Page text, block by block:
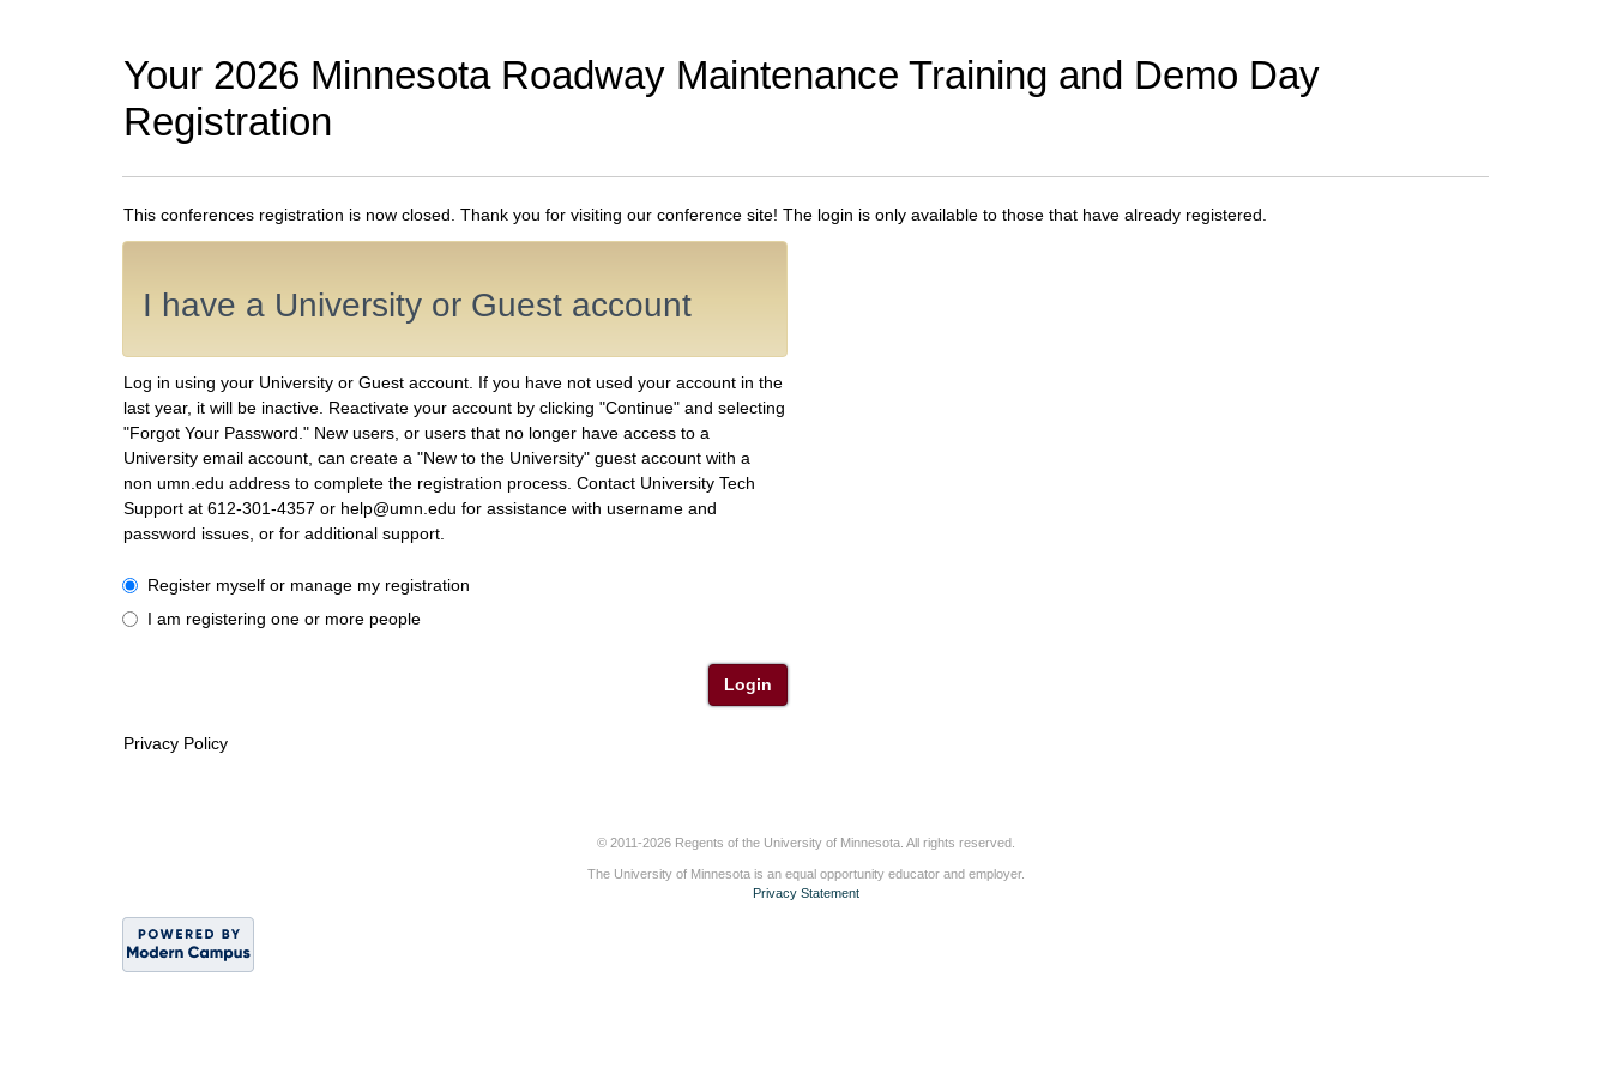
Your 2026 Minnesota Roadway Maintenance Training and Demo Day
Registration
This conferences registration is now closed. Thank you for visiting our conference site! The login is only available to those that have already registered.
I have a University or Guest account
Log in using your University or Guest account. If you have not used your account in the
last year, it will be inactive. Reactivate your account by clicking "Continue" and selecting
"Forgot Your Password." New users, or users that no longer have access to a
University email account, can create a "New to the University" guest account with a
non umn.edu address to complete the registration process. Contact University Tech
Support at 612-301-4357 or help@umn.edu for assistance with username and
password issues, or for additional support.
I have a University or Guest account
Register myself or manage my registration
I am registering one or more people
Login
Privacy Policy
© 2011-2026 Regents of the University of Minnesota. All rights reserved.
The University of Minnesota is an equal opportunity educator and employer.
Privacy Statement